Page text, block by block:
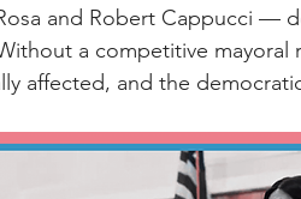
and Robert Cappucci —
a competitive
affected, and the